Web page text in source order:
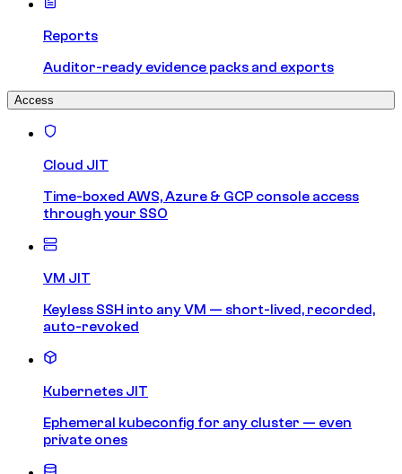
Reports
Auditor-ready evidence packs and exports
Access
Cloud JIT
Time-boxed AWS, Azure & GCP console access
through your SSO
VM JIT
Keyless SSH into any VM — short-lived, recorded,
auto-revoked
Kubernetes JIT
Ephemeral kubeconfig for any cluster — even
private ones